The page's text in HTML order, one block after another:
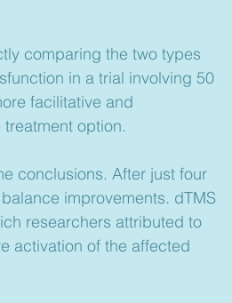
comparing the two types
in a trial involving 50
facilitative and
option.
conclusions. After just four
improvements. dTMS
researchers attributed to
activation of the affected